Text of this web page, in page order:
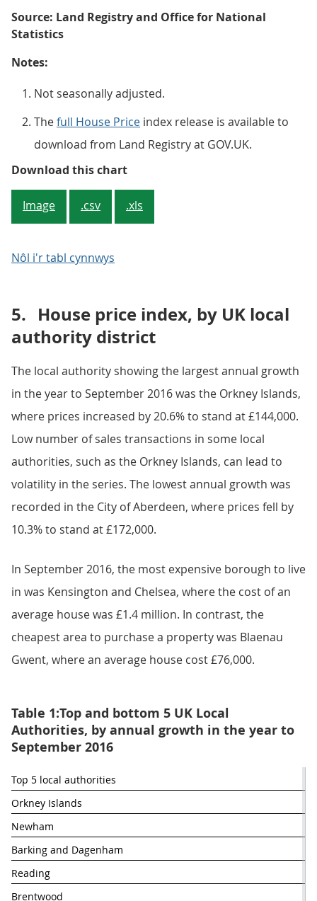
Source: Land Registry and Office for National
Statistics
Notes:
Not seasonally adjusted.
Thefull House Price index release is available to
download from Land Registry at GOV.UK.
Download this chartFigure 5: All dwellings annual
Image .csv .xls
Nôl i'r tabl cynnwys
5. House price index, by UK local
authority district
The local authority showing the largest annual growth
in the year to September 2016 was the Orkney Islands,
where prices increased by 20.6% to stand at £144,000.
Low number of sales transactions in some local
authorities, such as the Orkney Islands, can lead to
volatility in the series. The lowest annual growth was
recorded in the City of Aberdeen, where prices fell by
10.3% to stand at £172,000.
In September 2016, the most expensive borough to live
in was Kensington and Chelsea, where the cost of an
average house was £1.4 million. In contrast, the
cheapest area to purchase a property was Blaenau
Gwent, where an average house cost £76,000.
Table 1:Top and bottom 5 UK Local
Authorities, by annual growth in the year to
September 2016
Top 5 local authorities
Orkney Islands
Newham
Barking and Dagenham
Reading
Brentwood